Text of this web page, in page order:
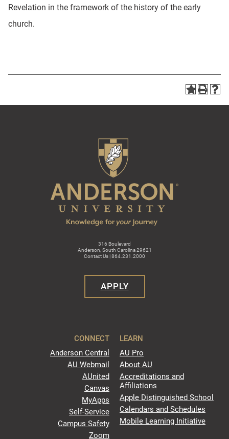
Revelation in the framework of the history of the early
church.
316 Boulevard
Anderson, South Carolina 29621
Contact Us | 864.231.2000
APPLY
CONNECT
Anderson Central
AU Webmail
AUnited
Canvas
MyApps
Self-Service
Campus Safety
Zoom
LEARN
AU Pro
About AU
Accreditations and
Affiliations
Apple Distinguished School
Calendars and Schedules
Mobile Learning Initiative